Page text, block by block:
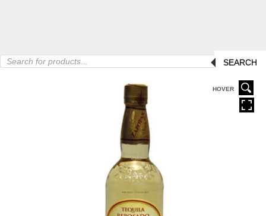
Products
search
SEARCH
HOVER